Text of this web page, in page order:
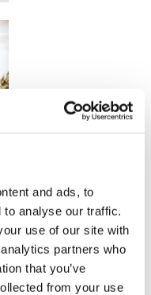
and ads, to
to analyse our traffic.
use of our site with
partners who
that you’ve
from your use